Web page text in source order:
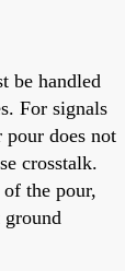
be handled
For signals
pour does not
crosstalk.
the pour,